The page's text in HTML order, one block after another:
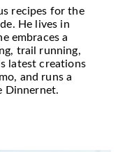
recipes for the
He lives in
embraces a
trail running,
latest creations
and runs a
Dinnernet.